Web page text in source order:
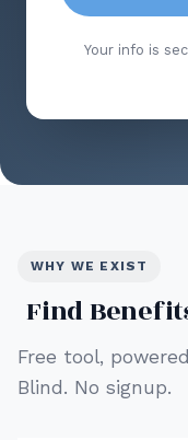
Your info is
WHY WE EXIST
Find
Free tool,
Blind. No signup.